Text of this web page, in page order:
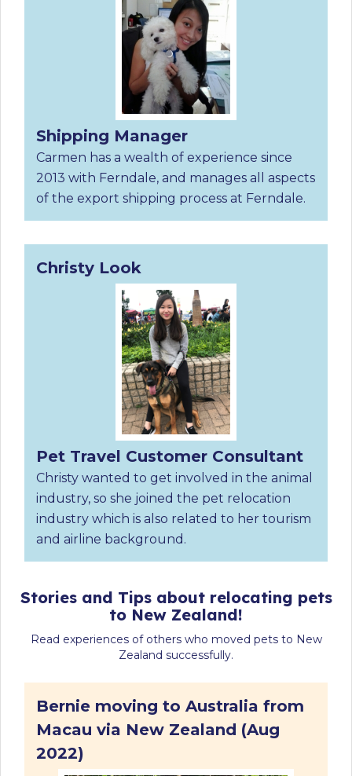
Shipping Manager
Carmen has a wealth of experience since
2013 with Ferndale, and manages all aspects
of the export shipping process at Ferndale.
Christy Look
Pet Travel Customer Consultant
Christy wanted to get involved in the animal
industry, so she joined the pet relocation
industry which is also related to her tourism
and airline background.
Stories and Tips about relocating pets
to New Zealand!
Read experiences of others who moved pets to New
Zealand successfully.
Bernie moving to Australia from
Macau via New Zealand (Aug
2022)